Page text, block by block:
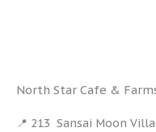
North Star Cafe &
📍 213 Sansai Moon